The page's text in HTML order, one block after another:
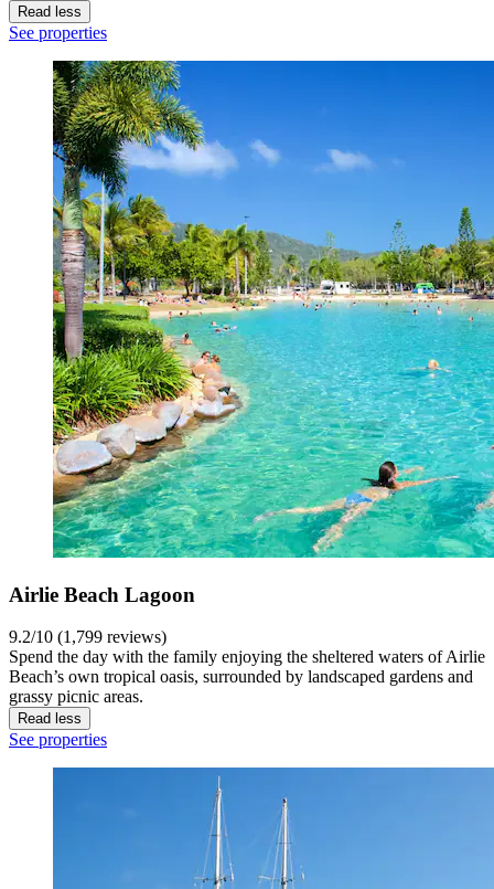
Read less
See properties
Airlie Beach Lagoon
9.2/10 (1,799 reviews)
Spend the day with the family enjoying the sheltered waters of Airlie
Beach’s own tropical oasis, surrounded by landscaped gardens and
grassy picnic areas.
Read less
See properties